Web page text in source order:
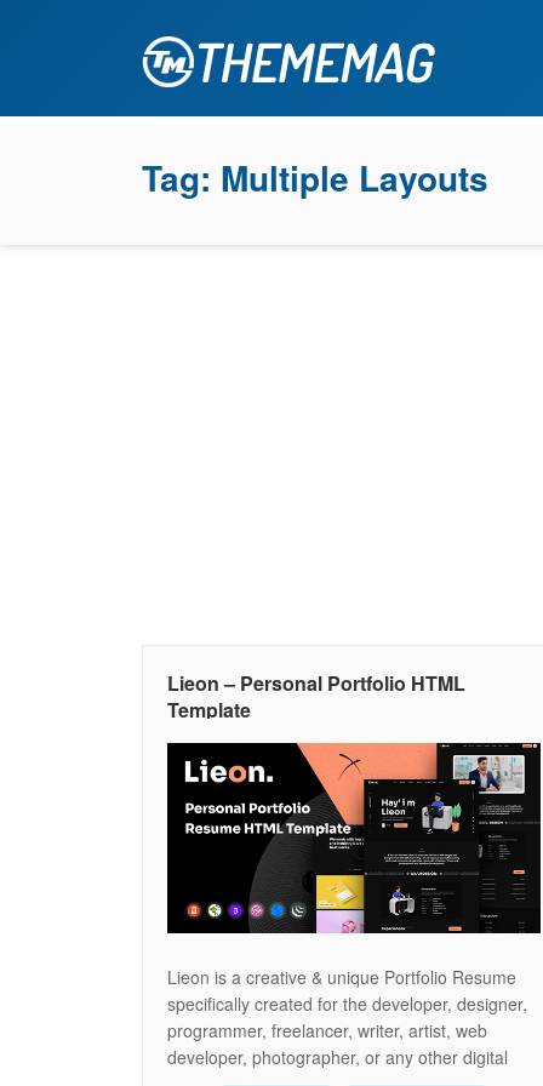
Tag: Multiple Layouts
Lieon – Personal Portfolio HTML
Template
Lieon is a creative & unique Portfolio Resume
specifically created for the developer, designer,
programmer, freelancer, writer, artist, web
developer, photographer, or any other digital